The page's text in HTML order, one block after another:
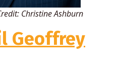
Christine Ashburn
Geoffrey